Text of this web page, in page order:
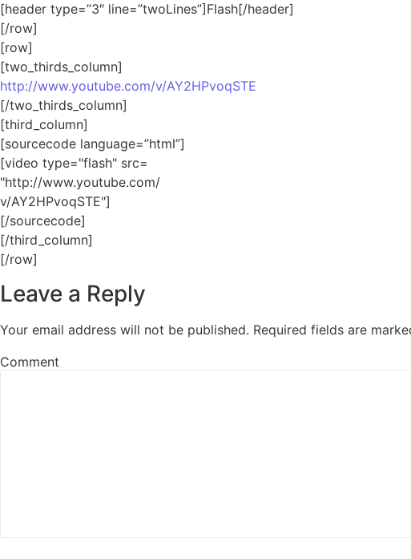
[header type=”3″ line=”twoLines”]Flash[/header]
[/row]
[row]
[two_thirds_column]
http://www.youtube.com/v/AY2HPvoqSTE
[/two_thirds_column]
[third_column]
[sourcecode language=”html”]
[video type="flash" src=
"http://www.youtube.com/
v/AY2HPvoqSTE"]
[/sourcecode]
[/third_column]
[/row]
Leave a Reply
Your email address will not be published. Required fields are
Comment